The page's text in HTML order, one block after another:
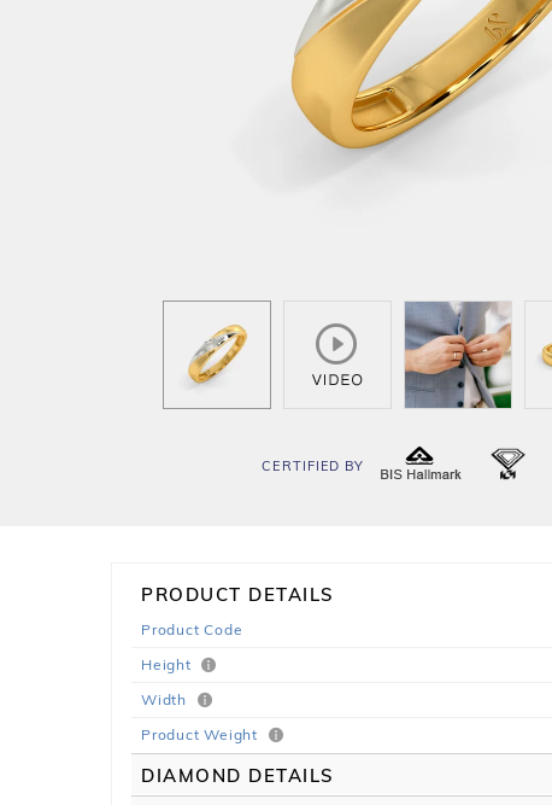
CERTIFIED BY
PRODUCT DETAILS
Product Code
Height
Width
Product Weight
DIAMOND DETAILS